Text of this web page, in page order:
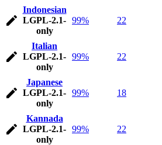
Indonesian
LGPL-2.1-
only
99% 22
Italian
LGPL-2.1-
only
99% 22
Japanese
LGPL-2.1-
only
99% 18
Kannada
LGPL-2.1-
only
99% 22